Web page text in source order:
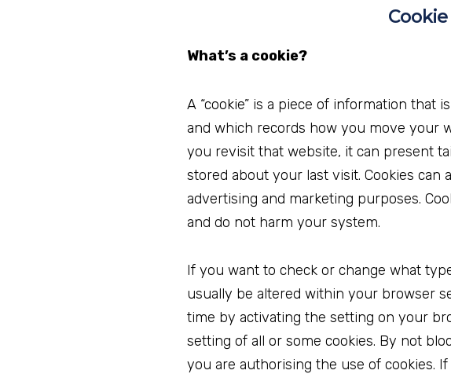
What’s a cookie?
A “cookie” is a piece of information that
and which records how you move your
you revisit that website, it can present
stored about your last visit. Cookies can
advertising and marketing purposes.
and do not harm your system.
If you want to check or change what
usually be altered within your browser
time by activating the setting on your
setting of all or some cookies. By not
you are authorising the use of cookies.